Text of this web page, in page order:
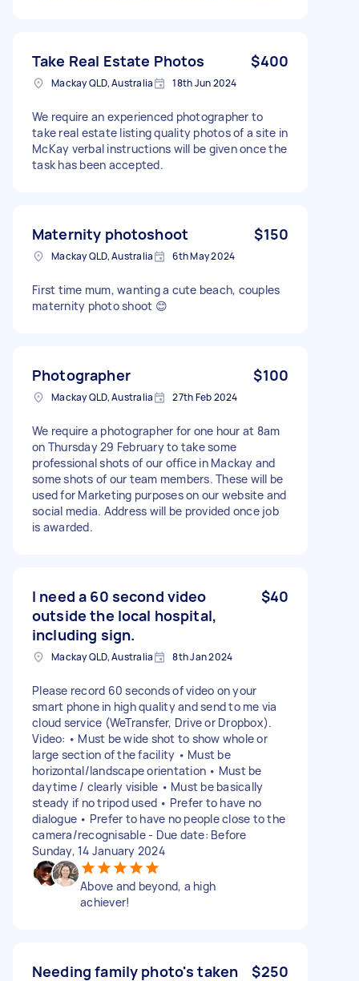
Take Real Estate Photos $400
Mackay QLD, Australia 18th Jun 2024
We require an experienced photographer to
take real estate listing quality photos of a site in
McKay verbal instructions will be given once the
task has been accepted.
Maternity photoshoot $150
Mackay QLD, Australia 6th May 2024
First time mum, wanting a cute beach, couples
maternity photo shoot 😊
Photographer $100
Mackay QLD, Australia 27th Feb 2024
We require a photographer for one hour at 8am
on Thursday 29 February to take some
professional shots of our office in Mackay and
some shots of our team members. These will be
used for Marketing purposes on our website and
social media. Address will be provided once job
is awarded.
I need a 60 second video
outside the local hospital,
including sign.
$40
Mackay QLD, Australia 8th Jan 2024
Please record 60 seconds of video on your
smart phone in high quality and send to me via
cloud service (WeTransfer, Drive or Dropbox).
Video: • Must be wide shot to show whole or
large section of the facility • Must be
horizontal/landscape orientation • Must be
daytime / clearly visible • Must be basically
steady if no tripod used • Prefer to have no
dialogue • Prefer to have no people close to the
camera/recognisable - Due date: Before
Sunday, 14 January 2024
Above and beyond, a high
achiever!
Needing family photo's taken $250